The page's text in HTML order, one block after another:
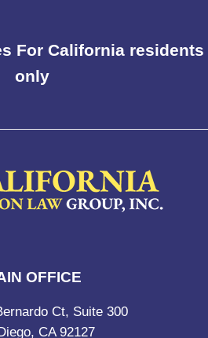
For California residents
only
OFFICE
Ct, Suite 300
CA 92127